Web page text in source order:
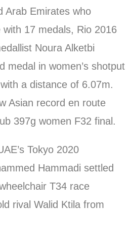
Arab Emirates who
with 17 medals, Rio 2016
Noura Alketbi
medal in women’s shotput
a distance of 6.07m.
Asian record en route
397g women F32 final.
Tokyo 2020
Hammadi settled
T34 race
rival Walid Ktila from